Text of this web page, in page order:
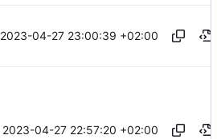
2023-04-27 23:00:39 +02:00
2023-04-27 22:57:20 +02:00